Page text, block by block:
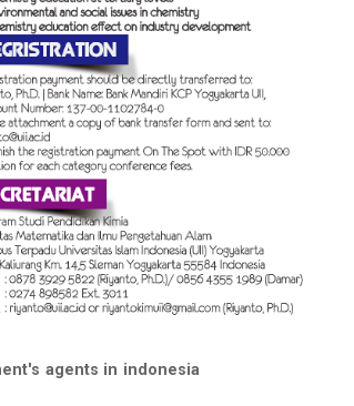
agents in indonesia